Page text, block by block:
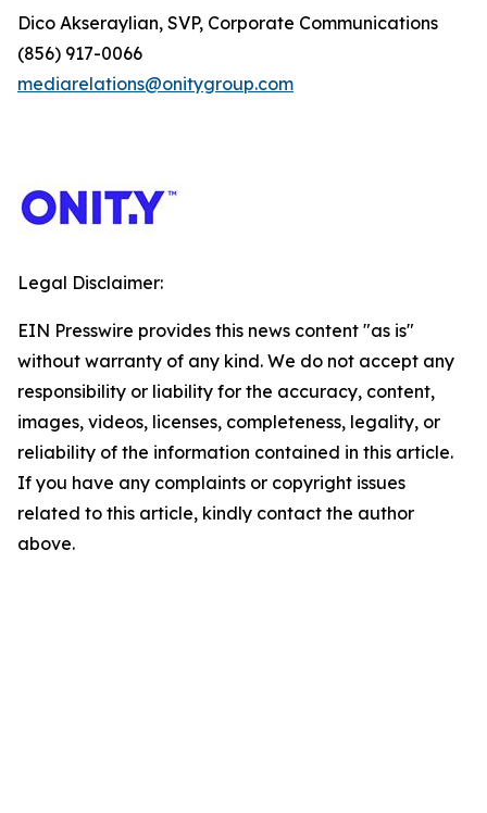
Dico Akseraylian, SVP, Corporate Communications
(856) 917-0066
mediarelations@onitygroup.com
Legal Disclaimer:
EIN Presswire provides this news content "as is"
without warranty of any kind. We do not accept any
responsibility or liability for the accuracy, content,
images, videos, licenses, completeness, legality, or
reliability of the information contained in this article.
If you have any complaints or copyright issues
related to this article, kindly contact the author
above.